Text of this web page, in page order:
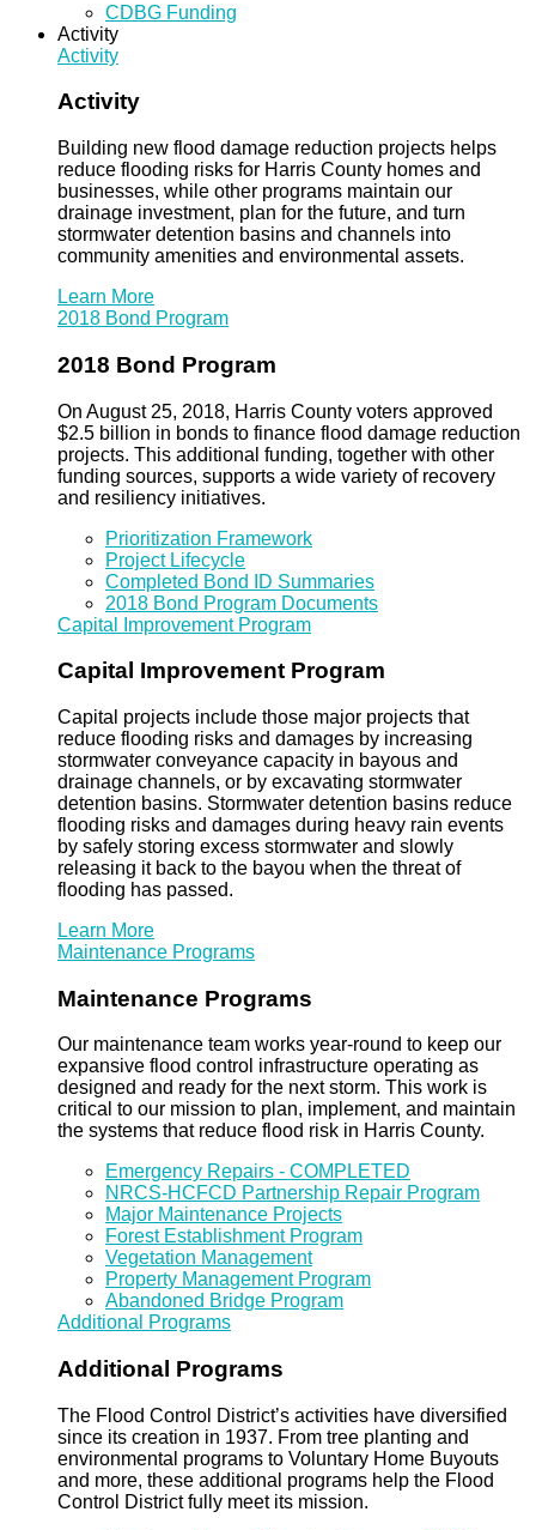
CDBG Funding
Activity
Activity
Activity
Building new flood damage reduction projects helps
reduce flooding risks for Harris County homes and
businesses, while other programs maintain our
drainage investment, plan for the future, and turn
stormwater detention basins and channels into
community amenities and environmental assets.
Learn More
2018 Bond Program
2018 Bond Program
On August 25, 2018, Harris County voters approved
$2.5 billion in bonds to finance flood damage reduction
projects. This additional funding, together with other
funding sources, supports a wide variety of recovery
and resiliency initiatives.
Prioritization Framework
Project Lifecycle
Completed Bond ID Summaries
2018 Bond Program Documents
Capital Improvement Program
Capital Improvement Program
Capital projects include those major projects that
reduce flooding risks and damages by increasing
stormwater conveyance capacity in bayous and
drainage channels, or by excavating stormwater
detention basins. Stormwater detention basins reduce
flooding risks and damages during heavy rain events
by safely storing excess stormwater and slowly
releasing it back to the bayou when the threat of
flooding has passed.
Learn More
Maintenance Programs
Maintenance Programs
Our maintenance team works year-round to keep our
expansive flood control infrastructure operating as
designed and ready for the next storm. This work is
critical to our mission to plan, implement, and maintain
the systems that reduce flood risk in Harris County.
Emergency Repairs - COMPLETED
NRCS-HCFCD Partnership Repair Program
Major Maintenance Projects
Forest Establishment Program
Vegetation Management
Property Management Program
Abandoned Bridge Program
Additional Programs
Additional Programs
The Flood Control District’s activities have diversified
since its creation in 1937. From tree planting and
environmental programs to Voluntary Home Buyouts
and more, these additional programs help the Flood
Control District fully meet its mission.